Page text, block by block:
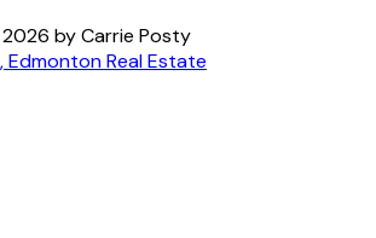
byCarrie Posty
Edmonton Real Estate